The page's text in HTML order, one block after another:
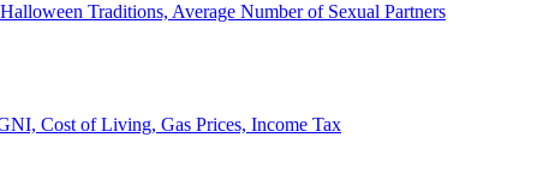
Traditions, Average Number of Sexual Partners
Cost of Living, Gas Prices, Income Tax